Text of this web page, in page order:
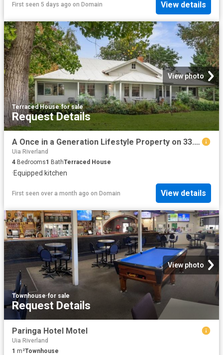
First seen 5 days ago on Domain View details
View photo
Terraced House·for sale
Request Details
A Once in a Generation Lifestyle Property on 33.63ha 83.11 Acres
Uia Riverland
4 Bedrooms1 BathTerraced House
·Equipped kitchen
First seen over a month ago on Domain View details
View photo
Townhouse·for sale
Request Details
Paringa Hotel Motel
Uia Riverland
1 m²Townhouse